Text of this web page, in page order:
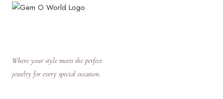
Where your style meets the perfect
jewelry for every special occasion.